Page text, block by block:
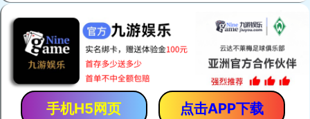
手机H5网页 点击APP下载